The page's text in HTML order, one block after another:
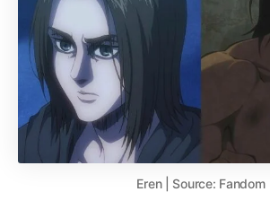
Eren | Source: Fandom